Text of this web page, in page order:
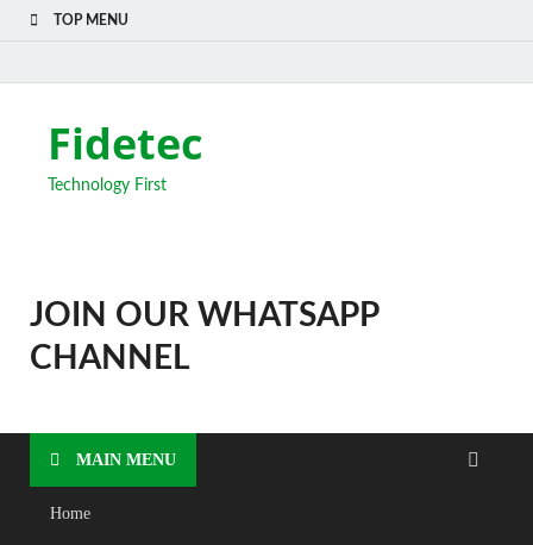
TOP MENU
Fidetec
Technology First
JOIN OUR WHATSAPP
CHANNEL
MAIN MENU
Home